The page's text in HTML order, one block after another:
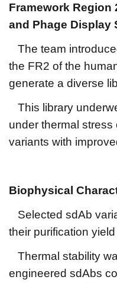
Framework Region
and Phage Display
The team
the FR2 of the
generate a diverse
This library
under thermal
variants with
Biophysical
Selected sdAb
their purification
Thermal stability
engineered sdAbs